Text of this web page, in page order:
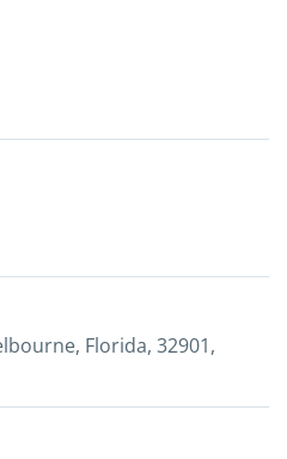
Florida, 32901,